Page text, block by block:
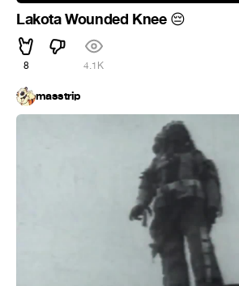
Lakota Wounded Knee 😔
8 4.1K
masstrip